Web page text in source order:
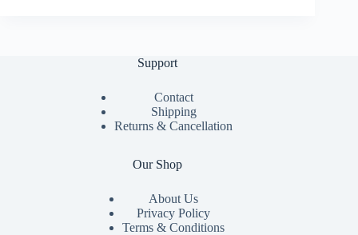
Support
Contact
Shipping
Returns & Cancellation
Our Shop
About Us
Privacy Policy
Terms & Conditions